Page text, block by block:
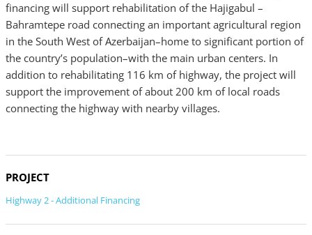
financing will support rehabilitation of the Hajigabul –
Bahramtepe road connecting an important agricultural region
in the South West of Azerbaijan–home to significant portion of
the country’s population–with the main urban centers. In
addition to rehabilitating 116 km of highway, the project will
support the improvement of about 200 km of local roads
connecting the highway with nearby villages.
PROJECT
Highway 2 - Additional Financing